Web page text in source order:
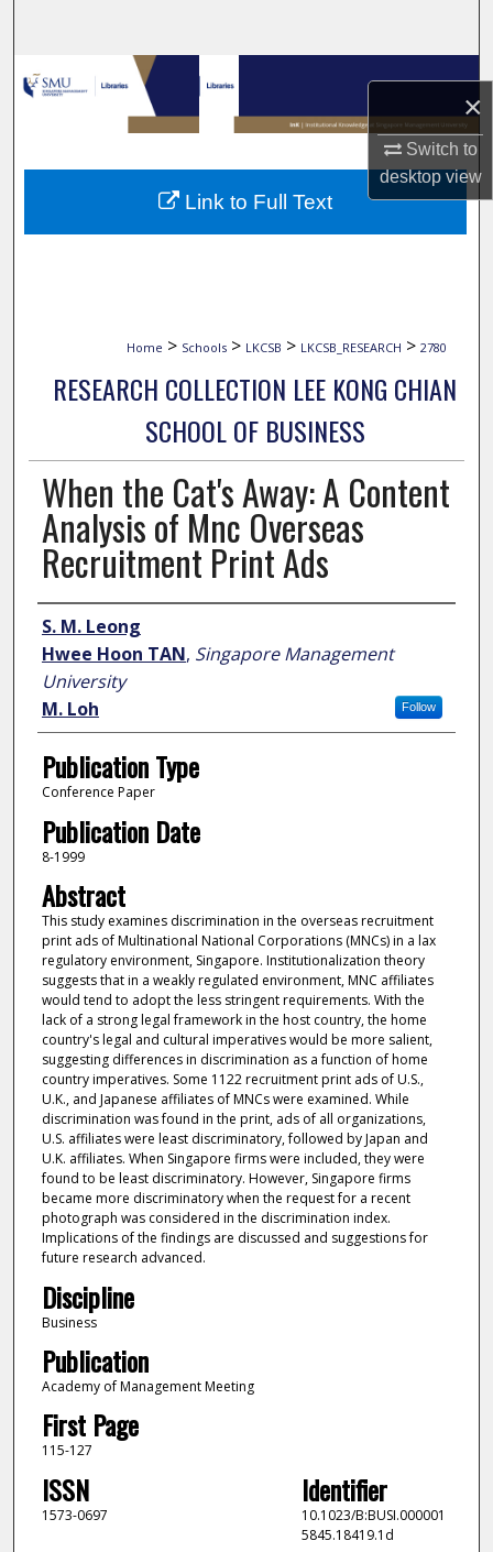
×
Switch to
desktopview
Browse Collections
My Account
About
Home > Schools > LKCSB > LKCSB_RESEARCH > 2780
RESEARCH COLLECTION LEE KONG CHIAN
SCHOOL OF BUSINESS
When the Cat's Away: A Content
Analysis of Mnc Overseas
Recruitment Print Ads
Author
S. M. Leong
Hwee Hoon TAN, Singapore Management
University
Follow
M. Loh
Publication Type
Conference Paper
Publication Date
8-1999
Abstract
This study examines discrimination in the overseas recruitment
print ads of Multinational National Corporations (MNCs) in a lax
regulatory environment, Singapore. Institutionalization theory
suggests that in a weakly regulated environment, MNC affiliates
would tend to adopt the less stringent requirements. With the
lack of a strong legal framework in the host country, the home
country's legal and cultural imperatives would be more salient,
suggesting differences in discrimination as a function of home
country imperatives. Some 1122 recruitment print ads of U.S.,
U.K., and Japanese affiliates of MNCs were examined. While
discrimination was found in the print, ads of all organizations,
U.S. affiliates were least discriminatory, followed by Japan and
U.K. affiliates. When Singapore firms were included, they were
found to be least discriminatory. However, Singapore firms
became more discriminatory when the request for a recent
photograph was considered in the discrimination index.
Implications of the findings are discussed and suggestions for
future research advanced.
Discipline
Business
Publication
Academy of Management Meeting
First Page
115-127
ISSN
1573-0697
Identifier
10.1023/B:BUSI.000001
5845.18419.1d
Link to Full Text